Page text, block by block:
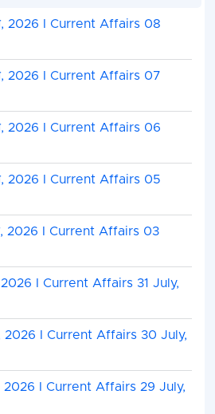
2026 I Current Affairs 08
2026 I Current Affairs 07
2026 I Current Affairs 06
2026 I Current Affairs 05
2026 I Current Affairs 03
2026 I Current Affairs 31 July,
2026 I Current Affairs 30 July,
2026 I Current Affairs 29 July,